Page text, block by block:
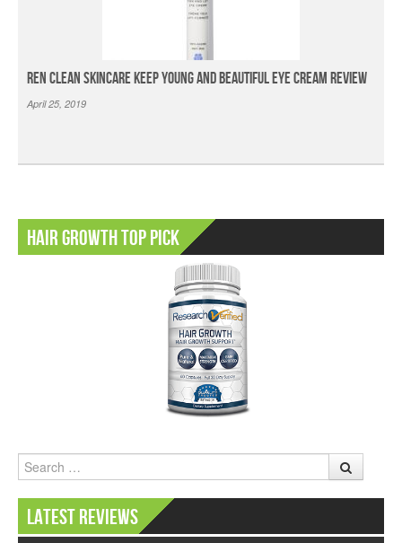
Ren Clean Skincare Keep Young And Beautiful Eye Cream Review
April 25, 2019
Hair Growth Top Pick
Search
Latest Reviews